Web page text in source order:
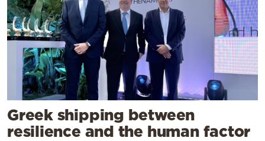
Greek shipping between
resilience and the human factor